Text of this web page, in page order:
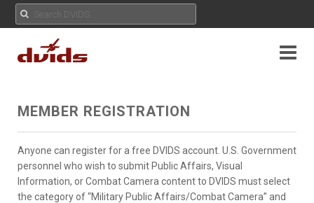
MEMBER REGISTRATION
Anyone can register for a free DVIDS account. U.S. Government
personnel who wish to submit Public Affairs, Visual
Information, or Combat Camera content to DVIDS must select
the category of “Military Public Affairs/Combat Camera” and